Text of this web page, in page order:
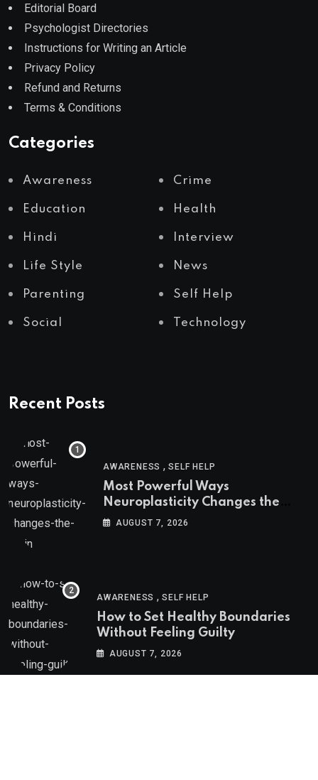
Editorial Board
Psychologist Directories
Instructions for Writing an Article
Privacy Policy
Refund and Returns
Terms & Conditions
Categories
Awareness Crime
Education Health
Hindi Interview
Life Style News
Parenting Self Help
Social Technology
Recent Posts
AWARENESS ,SELF HELP
Most Powerful Ways
Neuroplasticity Changes the
Brain
AUGUST 7, 2026
AWARENESS ,SELF HELP
How to Set Healthy Boundaries
Without Feeling Guilty
AUGUST 7, 2026